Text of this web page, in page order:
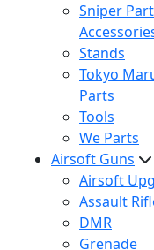
Sniper
Stands
Tokyo
Parts
Tools
We Parts
Airsoft Guns
Airsoft
Assault
DMR
Grenade